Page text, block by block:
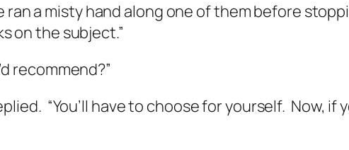
ran a misty hand along one of them before
on the subject.”
recommend?”
“You’ll have to choose for yourself. Now, if